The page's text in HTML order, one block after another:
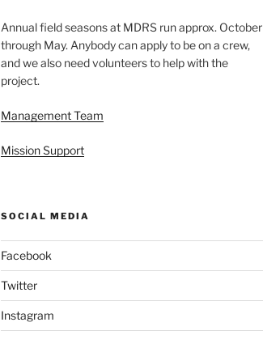
Annual field seasons at MDRS run approx. October
through May. Anybody can apply to be on a crew,
and we also need volunteers to help with the
project.
Management Team
Mission Support
SOCIAL MEDIA
Facebook
Twitter
Instagram